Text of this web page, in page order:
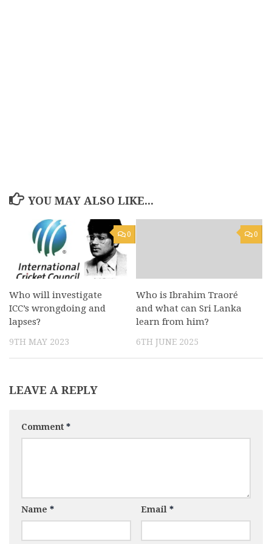
YOU MAY ALSO LIKE...
0
Who will investigate
ICC’s wrongdoing and
lapses?
9TH MAY 2023
0
Who is Ibrahim Traoré
and what can Sri Lanka
learn from him?
6TH JUNE 2025
LEAVE A REPLY
Comment *
Name * Email *